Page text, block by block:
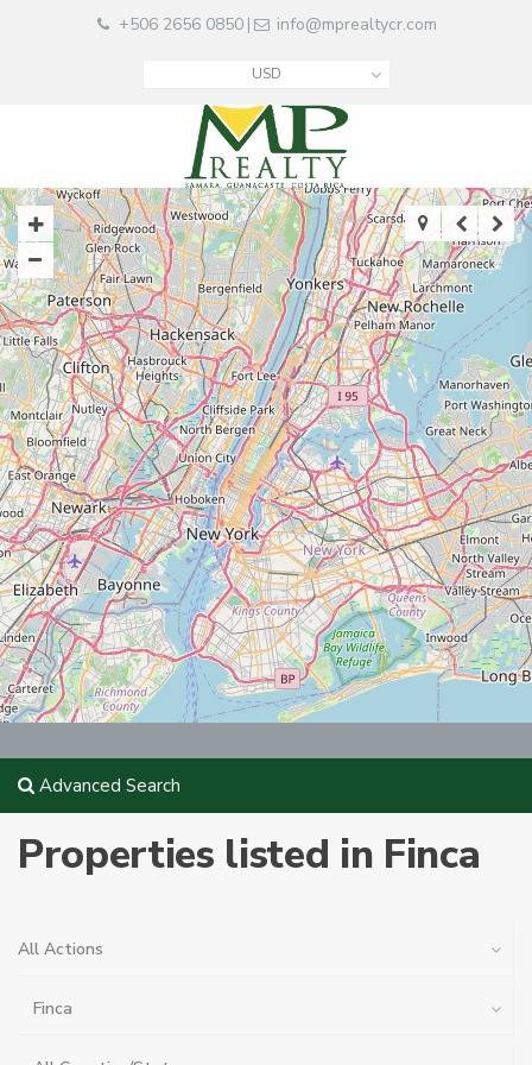
+506 2656 0850| info@mprealtycr.com
USD
Advanced Search
Properties listed in Finca
All Actions
Finca